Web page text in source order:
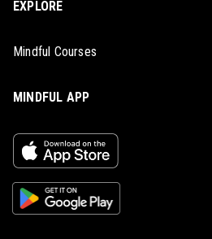
EXPLORE
Mindful Courses
MINDFUL APP